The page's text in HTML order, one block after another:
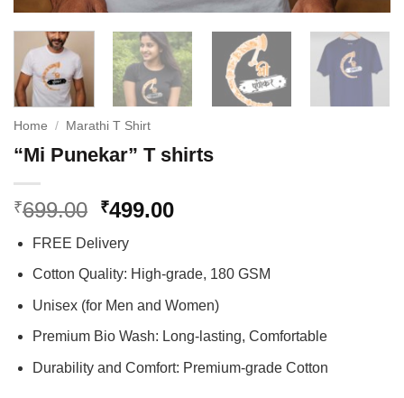
Home / Marathi T Shirt
“Mi Punekar” T shirts
₹699.00 Original
was:
₹699.00.
₹499.00Current
₹499.00.
FREE Delivery
Cotton Quality: High-grade, 180 GSM
Unisex (for Men and Women)
Premium Bio Wash: Long-lasting, Comfortable
Durability and Comfort: Premium-grade Cotton